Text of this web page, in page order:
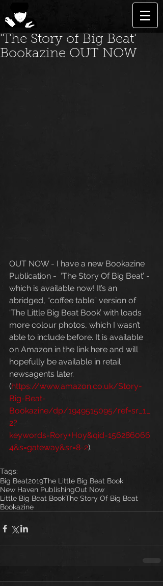
'The Story of Big Beat'
Bookazine OUT NOW
OUT NOW - I have a new Bookazine
Publication -  ‘The Story Of Big Beat’ -
which is available now! It’s an
abridged, “coffee table” version of
‘The Little Big Beat Book’ with loads
more colour photos, which I wasn’t
able to include before. It is available
on Amazon in the link here and will
hopefully be available in retail
newsagents later.
(https://www.amazon.co.uk/Story-
Big-Beat-
Bookazine/dp/1949515095/ref=sr_1_
2?
keywords=Rory+Hoy&qid=156286066
4&s=gateway&sr=8-2).
Tags:
Big Beat2019The Little Big Beat Book
New Haven PublishingOut Now
Little Big Beat BookThe Story Of Big Beat
Bookazine